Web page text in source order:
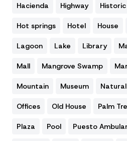
Hacienda Highway
Hot springs Hotel House
Lagoon Lake Library
Mall Mangrove Swamp
Mountain Museum
Offices Old House Palm
Plaza Pool Puesto